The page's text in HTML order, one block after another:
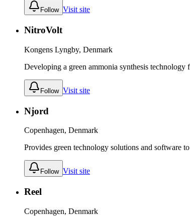
Follow Visit site
NitroVolt
Kongens Lyngby, Denmark
Developing a green ammonia synthesis
Follow Visit site
Njord
Copenhagen, Denmark
Provides green technology solutions and software
Follow Visit site
Reel
Copenhagen, Denmark